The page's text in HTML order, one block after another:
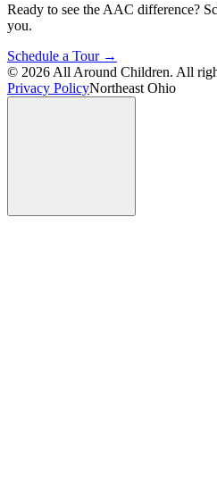
Ready to see the AAC difference?
you.
Schedule a Tour →
© 2026 All Around Children. All
Privacy PolicyNortheast Ohio